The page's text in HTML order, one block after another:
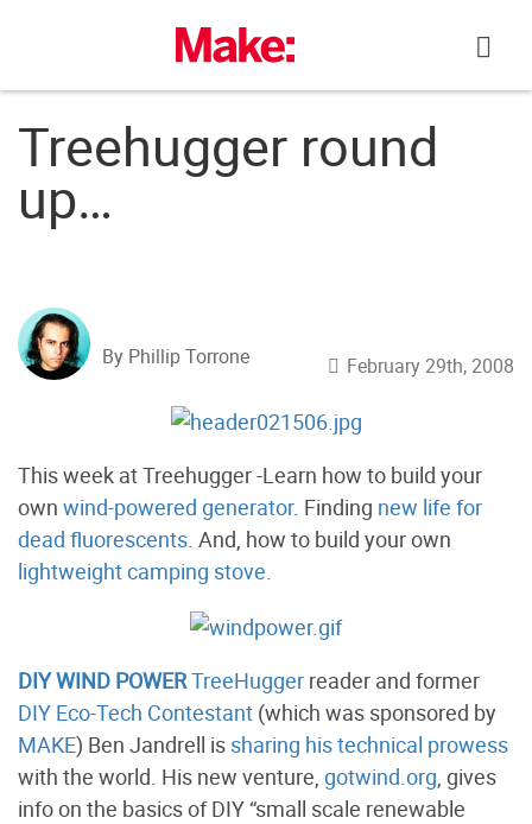
Treehugger round
up…
By Phillip Torrone February 29th, 2008
This week at Treehugger -Learn how to build your
own wind-powered generator. Finding new life for
dead fluorescents . And, how to build your own
lightweight camping stove
DIY WIND POWERTreeHugger reader and former
DIY Eco-Tech Contestant (which was sponsored by
MAKE) Ben Jandrell is sharing his technical prowess
with the world. His new venture, gotwind.org , gives
info on the basics of DIY “small scale renewable